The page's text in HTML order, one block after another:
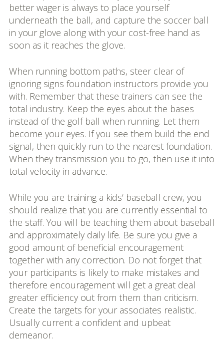
better wager is always to place yourself
underneath the ball, and capture the soccer ball
in your glove along with your cost-free hand as
soon as it reaches the glove.
When running bottom paths, steer clear of
ignoring signs foundation instructors provide you
with. Remember that these trainers can see the
total industry. Keep the eyes about the bases
instead of the golf ball when running. Let them
become your eyes. If you see them build the end
signal, then quickly run to the nearest foundation.
When they transmission you to go, then use it into
total velocity in advance.
While you are training a kids‘ baseball crew, you
should realize that you are currently essential to
the staff. You will be teaching them about baseball
and approximately daily life. Be sure you give a
good amount of beneficial encouragement
together with any correction. Do not forget that
your participants is likely to make mistakes and
therefore encouragement will get a great deal
greater efficiency out from them than criticism.
Create the targets for your associates realistic.
Usually current a confident and upbeat
demeanor.